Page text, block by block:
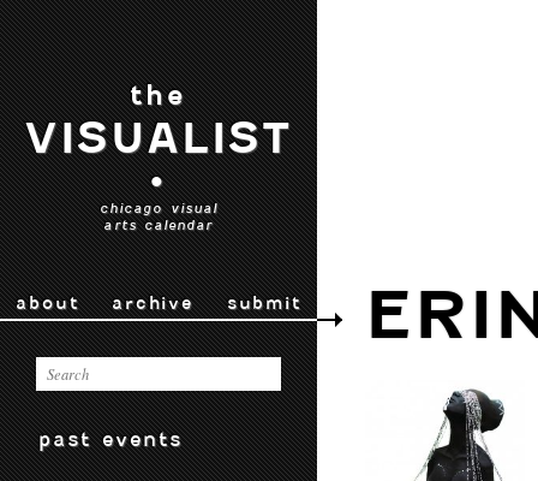
the
VISUALIST
•
chicago visual
arts calendar
about archive submit
past events